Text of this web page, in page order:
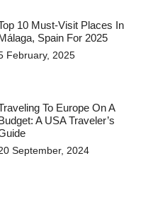
10 Must-Visit Places In
Spain For 2025
February, 2025
To Europe On A
A USA Traveler’s
September, 2024